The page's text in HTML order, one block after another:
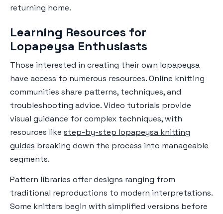
returning home.
Learning Resources for
Lopapeysa Enthusiasts
Those interested in creating their own lopapeysa
have access to numerous resources. Online knitting
communities share patterns, techniques, and
troubleshooting advice. Video tutorials provide
visual guidance for complex techniques, with
resources like step-by-step lopapeysa knitting
guides breaking down the process into manageable
segments.
Pattern libraries offer designs ranging from
traditional reproductions to modern interpretations.
Some knitters begin with simplified versions before